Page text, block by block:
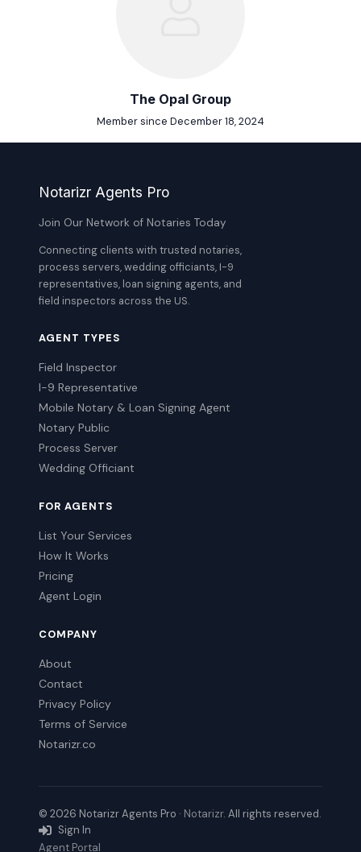
The Opal Group
Member since December 18, 2024
Notarizr Agents Pro
Join Our Network of Notaries Today
Connecting clients with trusted notaries,
process servers, wedding officiants, I-9
representatives, loan signing agents, and
field inspectors across the US.
AGENT TYPES
Field Inspector
I-9 Representative
Mobile Notary & Loan Signing Agent
Notary Public
Process Server
Wedding Officiant
FOR AGENTS
List Your Services
How It Works
Pricing
Agent Login
COMPANY
About
Contact
Privacy Policy
Terms of Service
Notarizr.co
© 2026 Notarizr Agents Pro · Notarizr. All rights reserved.
Sign In
Agent Portal